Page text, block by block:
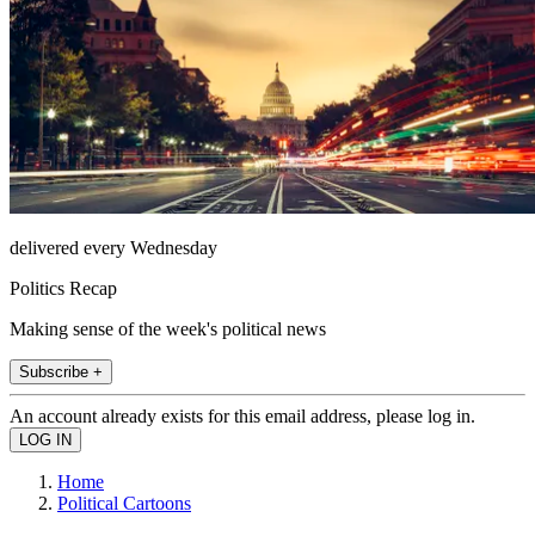
delivered every Wednesday
Politics Recap
Making sense of the week's political news
Subscribe +
An account already exists for this email address, please log in.
Home
Political Cartoons